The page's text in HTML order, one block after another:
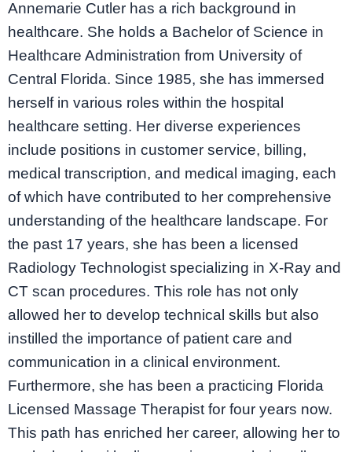
Annemarie Cutler has a rich background in
healthcare. She holds a Bachelor of Science in
Healthcare Administration from University of
Central Florida. Since 1985, she has immersed
herself in various roles within the hospital
healthcare setting. Her diverse experiences
include positions in customer service, billing,
medical transcription, and medical imaging, each
of which have contributed to her comprehensive
understanding of the healthcare landscape. For
the past 17 years, she has been a licensed
Radiology Technologist specializing in X-Ray and
CT scan procedures. This role has not only
allowed her to develop technical skills but also
instilled the importance of patient care and
communication in a clinical environment.
Furthermore, she has been a practicing Florida
Licensed Massage Therapist for four years now.
This path has enriched her career, allowing her to